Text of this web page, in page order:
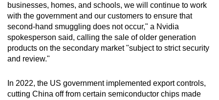
businesses, homes, and schools, we will continue to work
with the government and our customers to ensure that
second-hand smuggling does not occur," a Nvidia
spokesperson said, calling the sale of older generation
products on the secondary market "subject to strict security
and review."
In 2022, the US government implemented export controls,
cutting China off from certain semiconductor chips made